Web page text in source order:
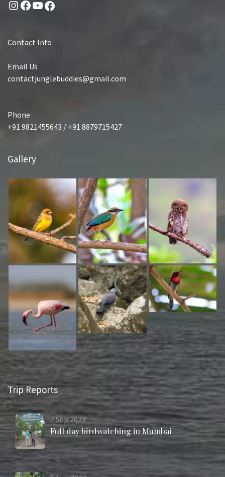
Instagram
Facebook
YouTube
Facebook
Contact Info
Email Us
contactjunglebuddies@gmail.com
Phone
+91 9821455643 / +91 8879715427
Gallery
Trip Reports
7Sep 2023
Full day birdwatching in Mumbai